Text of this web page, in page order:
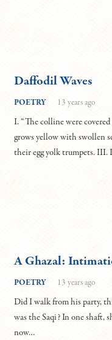
Daffodil Waves
POETRY 13 years ago
I. “The colline were
grows yellow with swollen
their egg yolk trumpets. III.
A Ghazal:
POETRY 13 years ago
Did I walk from his party,
was the Saqi? In one shaft,
now…